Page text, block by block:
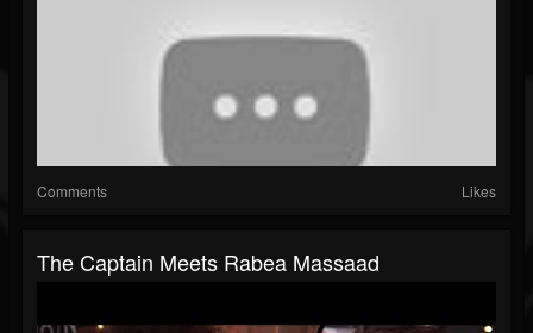
Comments Likes
The Captain Meets Rabea Massaad